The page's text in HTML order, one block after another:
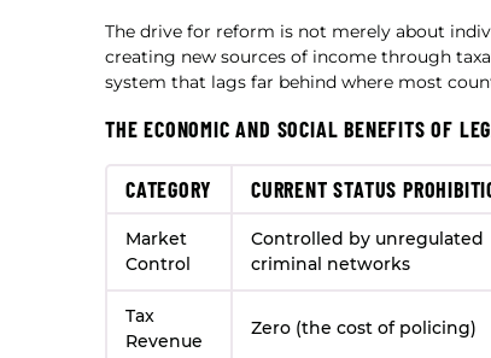
The drive for reform is not merely about
creating new sources of income through
system that lags far behind where most
THE ECONOMIC AND SOCIAL BENEFITS OF
CATEGORY CURRENT STATUS
Market
Control
Controlled by unregulated
criminal networks
Tax
Revenue
Zero (the cost of policing)